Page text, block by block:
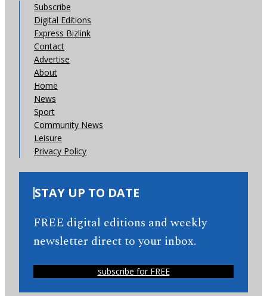
Subscribe
Digital Editions
Express Bizlink
Contact
Advertise
About
Home
News
Sport
Community News
Leisure
Privacy Policy
STAY UP TO DATE
FREE digital editions and weekly
newsletter direct to your inbox.
subscribe for FREE